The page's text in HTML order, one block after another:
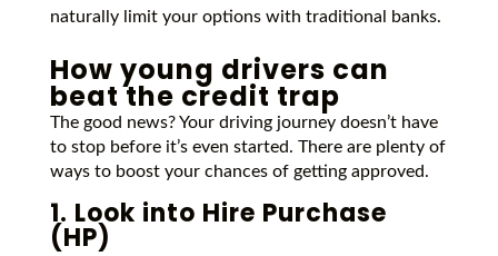
naturally limit your options with traditional banks.
How young drivers can
beat the credit trap
The good news? Your driving journey doesn’t have
to stop before it’s even started. There are plenty of
ways to boost your chances of getting approved.
1. Look into Hire Purchase
(HP)